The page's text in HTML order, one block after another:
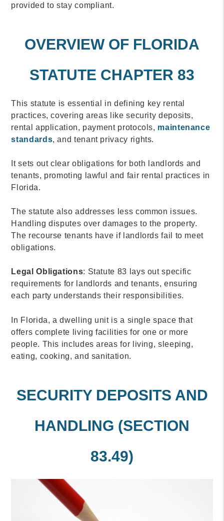
provided to stay compliant.
OVERVIEW OF FLORIDA
STATUTE CHAPTER 83
This statute is essential in defining key rental
practices, covering areas like security deposits,
rental application, payment protocols, maintenance
standards, and tenant privacy rights.
It sets out clear obligations for both landlords and
tenants, promoting lawful and fair rental practices in
Florida.
The statute also addresses less common issues.
Handling disputes over damages to the property.
The recourse tenants have if landlords fail to meet
obligations.
Legal Obligations: Statute 83 lays out specific
requirements for landlords and tenants, ensuring
each party understands their responsibilities.
In Florida, a dwelling unit is a single space that
offers complete living facilities for one or more
people. This includes areas for living, sleeping,
eating, cooking, and sanitation.
SECURITY DEPOSITS AND
HANDLING (SECTION
83.49)